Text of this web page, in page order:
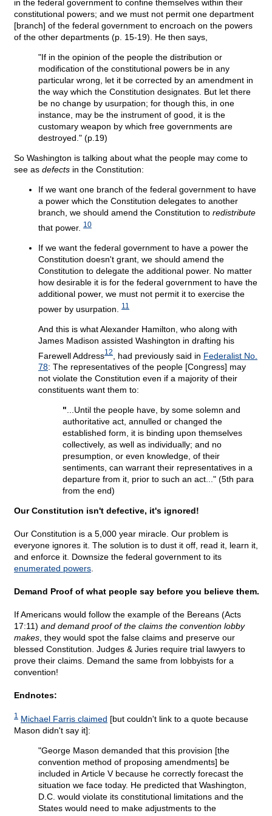
in the federal government to confine themselves within their
constitutional powers; and we must not permit one department
[branch] of the federal government to encroach on the powers
of the other departments (p. 15-19). He then says,
"If in the opinion of the people the distribution or
modification of the constitutional powers be in any
particular wrong, let it be corrected by an amendment in
the way which the Constitution designates. But let there
be no change by usurpation; for though this, in one
instance, may be the instrument of good, it is the
customary weapon by which free governments are
destroyed." (p.19)
So Washington is talking about what the people may come to
see as defects in the Constitution:
If we want one branch of the federal government to have
a power which the Constitution delegates to another
branch, we should amend the Constitution to redistribute
that power.
10
If we want the federal government to have a power the
Constitution doesn't grant, we should amend the
Constitution to delegate the additional power. No matter
how desirable it is for the federal government to have the
additional power, we must not permit it to exercise the
power by usurpation.
11
And this is what Alexander Hamilton, who along with
James Madison assisted Washington in drafting his
Farewell Address12 , had previously said in Federalist No.
78: The representatives of the people [Congress] may
not violate the Constitution even if a majority of their
constituents want them to:
"...Until the people have, by some solemn and
authoritative act, annulled or changed the
established form, it is binding upon themselves
collectively, as well as individually; and no
presumption, or even knowledge, of their
sentiments, can warrant their representatives in a
departure from it, prior to such an act..." (5th para
from the end)
Our Constitution isn't defective, it's ignored!
Our Constitution is a 5,000 year miracle. Our problem is
everyone ignores it. The solution is to dust it off, read it, learn it,
and enforce it. Downsize the federal government to its
enumerated powers.
Demand Proof of what people say before you believe them.
If Americans would follow the example of the Bereans (Acts
17:11) and demand proof of the claims the convention lobby
makes, they would spot the false claims and preserve our
blessed Constitution. Judges & Juries require trial lawyers to
prove their claims. Demand the same from lobbyists for a
convention!
Endnotes:
1 Michael Farris claimed [but couldn't link to a quote because
Mason didn't say it]:
"George Mason demanded that this provision [the
convention method of proposing amendments] be
included in Article V because he correctly forecast the
situation we face today. He predicted that Washington,
D.C. would violate its constitutional limitations and the
States would need to make adjustments to the